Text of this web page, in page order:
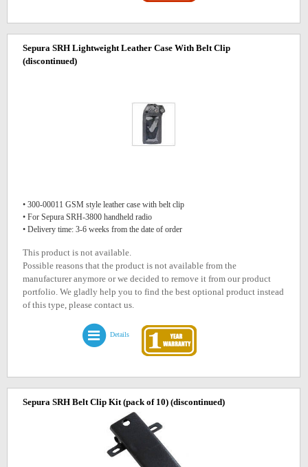
Sepura SRH Lightweight Leather Case With Belt Clip
(discontinued)
• 300-00011 GSM style leather case with belt clip
• For Sepura SRH-3800 handheld radio
• Delivery time: 3-6 weeks from the date of order
This product is not available.
Possible reasons that the product is not available from the
manufacturer anymore or we decided to remove it from our product
portfolio. We gladly help you to find the best optional product instead
of this type, please contact us.
Details
Sepura SRH Belt Clip Kit (pack of 10) (discontinued)